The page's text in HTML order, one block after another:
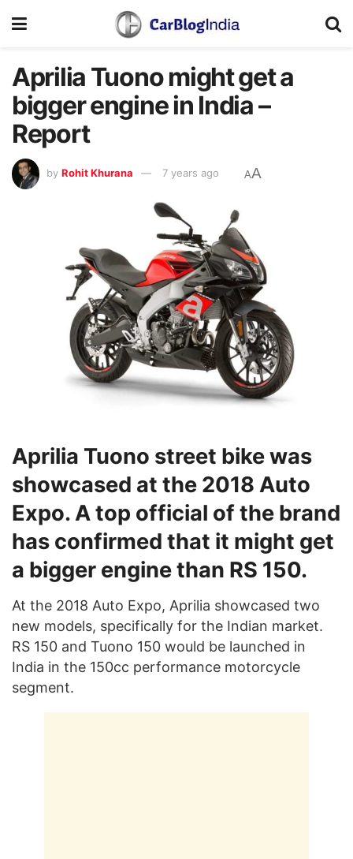
Aprilia Tuono might get a
bigger engine in India –
Report
by Rohit Khurana 7 years ago AA
Aprilia Tuono street bike was
showcased at the 2018 Auto
Expo. A top official of the brand
has confirmed that it might get
a bigger engine than RS 150.
At the 2018 Auto Expo, Aprilia showcased two
new models, specifically for the Indian market.
RS 150 and Tuono 150 would be launched in
India in the 150cc performance motorcycle
segment.